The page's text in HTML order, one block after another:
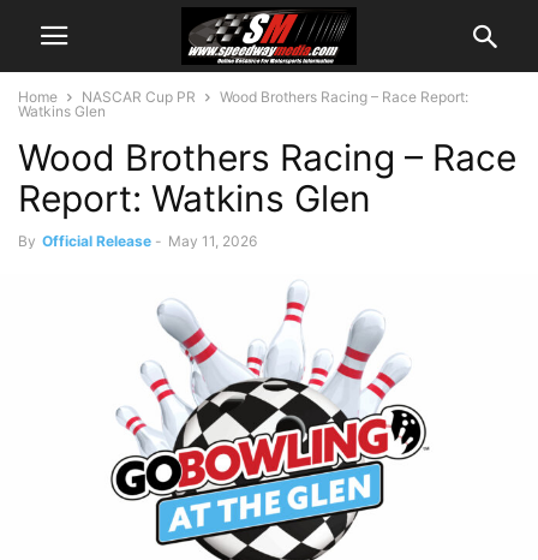
Home NASCAR Cup PR
Wood Brothers Racing – Race Report:
Watkins Glen
Wood Brothers Racing – Race
Report: Watkins Glen
By Official Release - May 11, 2026